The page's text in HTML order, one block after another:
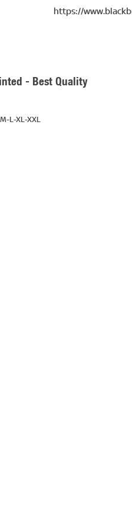
https://
- Best Quality
L-XL-XXL